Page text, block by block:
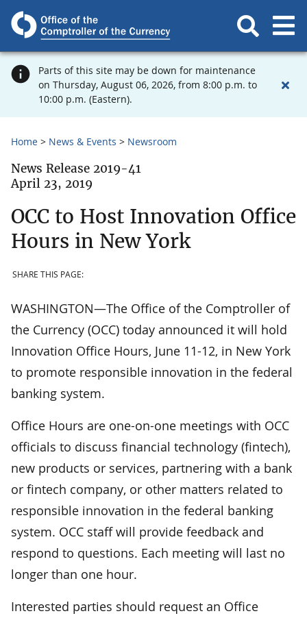
Parts of this site may be down for maintenance
on Thursday, August 06, 2026, from 8:00 p.m. to
10:00 p.m. (Eastern).
Home News & Events Newsroom
News Release 2019-41
April 23, 2019
OCC to Host Innovation Office
Hours in New York
SHARE THIS PAGE:
WASHINGTON—The Office of the Comptroller of
the Currency (OCC) today announced it will hold
Innovation Office Hours, June 11-12, in New York
to promote responsible innovation in the federal
banking system.
Office Hours are one-on-one meetings with OCC
officials to discuss financial technology (fintech),
new products or services, partnering with a bank
or fintech company, or other matters related to
responsible innovation in the federal banking
system. OCC staff will provide feedback and
respond to questions. Each meeting will last no
longer than one hour.
Interested parties should request an Office